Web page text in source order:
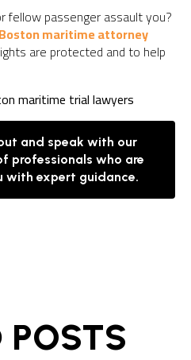
fellow passenger assault you?
maritime attorney
are protected and to help
maritime trial lawyers
and speak with our
professionals who are
with expert guidance.
POSTS